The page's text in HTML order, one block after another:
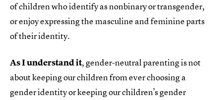
of children who identify as nonbinary or transgender,
or enjoy expressing the masculine and feminine parts
of their identity.
As I understand it, gender-neutral parenting is not
about keeping our children from ever choosing a
gender identity or keeping our children’s gender